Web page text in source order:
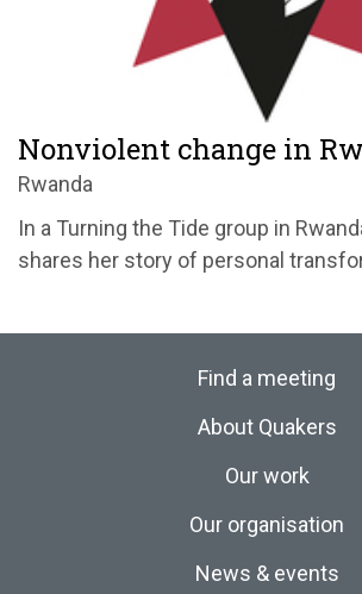
Nonviolent change in
Rwanda
In a Turning the Tide group in
shares her story of personal
Find a meeting
About Quakers
Our work
Our organisation
News & events